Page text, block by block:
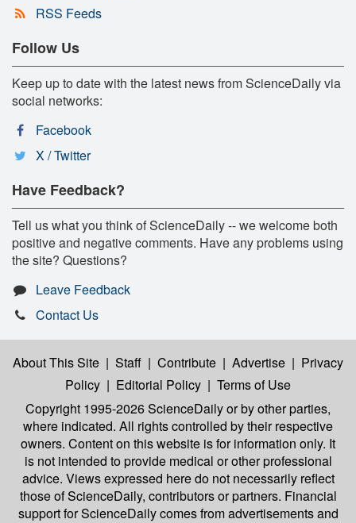
RSS Feeds
Follow Us
Keep up to date with the latest news from ScienceDaily via
social networks:
Facebook
X / Twitter
Have Feedback?
Tell us what you think of ScienceDaily -- we welcome both
positive and negative comments. Have any problems using
the site? Questions?
Leave Feedback
Contact Us
About This Site | Staff | Contribute | Advertise | Privacy
Policy | Editorial Policy | Terms of Use
Copyright 1995-2026 ScienceDailyor by other parties,
where indicated. All rights controlled by their respective
owners. Content on this website is for information only. It
is not intended to provide medical or other professional
advice. Views expressed here do not necessarily reflect
those of ScienceDaily, contributors or partners. Financial
support for ScienceDaily comes from advertisements and